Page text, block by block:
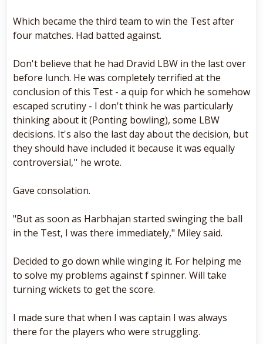
Which became the third team to win the Test after
four matches. Had batted against.
Don't believe that he had Dravid LBW in the last over
before lunch. He was completely terrified at the
conclusion of this Test - a quip for which he somehow
escaped scrutiny - I don't think he was particularly
thinking about it (Ponting bowling), some LBW
decisions. It's also the last day about the decision, but
they should have included it because it was equally
controversial,'' he wrote.
Gave consolation.
"But as soon as Harbhajan started swinging the ball
in the Test, I was there immediately," Miley said.
Decided to go down while winging it. For helping me
to solve my problems against f spinner. Will take
turning wickets to get the score.
I made sure that when I was captain I was always
there for the players who were struggling.